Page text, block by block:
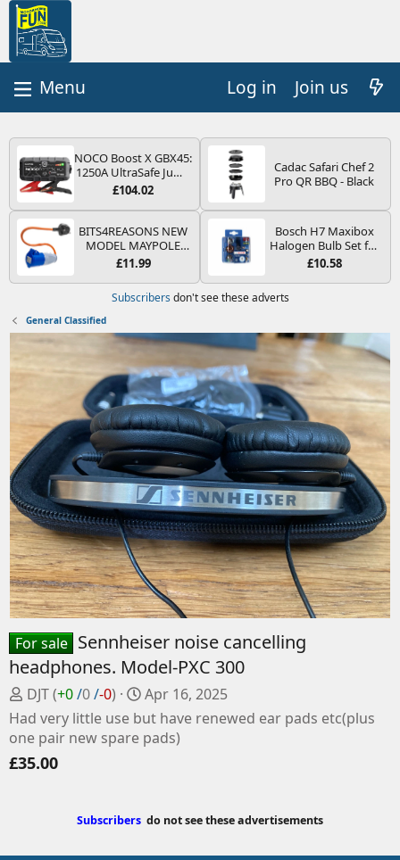
Log in Join us
NOCO Boost X GBX45:
1250A UltraSafe Jump
Starter Power Pack –
Booster, Portable
Power Bank & Jump
Leads - For 6.5L Petrol
and 4.0L Diesel
Engines
£104.02
Cadac Safari Chef 2
Pro QR BBQ - Black
BITS4REASONS NEW
MODEL MAYPOLE
MP374B 200-250V 16A
PIN/MAINS ADAPTOR
CARAVAN
MOTORHOME
TRAILER CAMPING
CAMPERVAN WITH
PLUG
£11.99
Bosch H7 Maxibox
Halogen Bulb Set for
Car Headlights and
Type PX26d - Spare
Bulb Box Containing
Bulbs and Fuses
£10.58
Subscribers don't see these adverts
General Classified
For sale Sennheiser noise cancelling
headphones. Model-PXC 300
P
o
s
e
DJT(+0/0/-0)
C
r
e
a
d
a
Apr 16, 2025
Had very little use but have renewed ear pads etc(plus
one pair new spare pads)
£35.00
Subscribers do not see these advertisements